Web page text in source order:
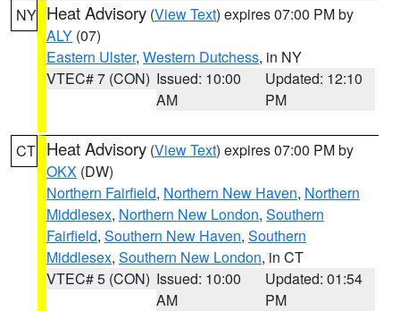
NY Heat Advisory (View Text) expires 07:00 PM by
ALY (07)
Eastern Ulster, Western Dutchess, in NY
VTEC# 7 (CON) Issued: 10:00
AM
Updated: 12:10
PM
CT Heat Advisory (View Text) expires 07:00 PM by
OKX (DW)
Northern Fairfield, Northern New Haven, Northern
Middlesex, Northern New London, Southern
Fairfield, Southern New Haven, Southern
Middlesex, Southern New London, in CT
VTEC# 5 (CON) Issued: 10:00
AM
Updated: 01:54
PM